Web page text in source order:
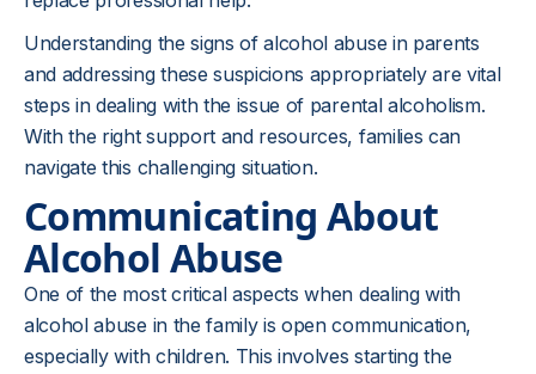
Understanding the signs of alcohol abuse in parents
and addressing these suspicions appropriately are vital
steps in dealing with the issue of parental alcoholism.
With the right support and resources, families can
navigate this challenging situation.
Communicating About
Alcohol Abuse
One of the most critical aspects when dealing with
alcohol abuse in the family is open communication,
especially with children. This involves starting the